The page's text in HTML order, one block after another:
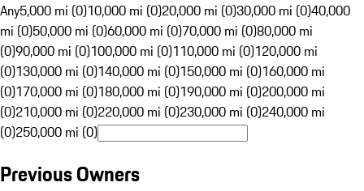
Any5,000 mi (0)10,000 mi (0)20,000 mi (0)30,000 mi (0)40,000
mi (0)50,000 mi (0)60,000 mi (0)70,000 mi (0)80,000 mi
(0)90,000 mi (0)100,000 mi (0)110,000 mi (0)120,000 mi
(0)130,000 mi (0)140,000 mi (0)150,000 mi (0)160,000 mi
(0)170,000 mi (0)180,000 mi (0)190,000 mi (0)200,000 mi
(0)210,000 mi (0)220,000 mi (0)230,000 mi (0)240,000 mi
(0)250,000 mi (0)
Previous Owners